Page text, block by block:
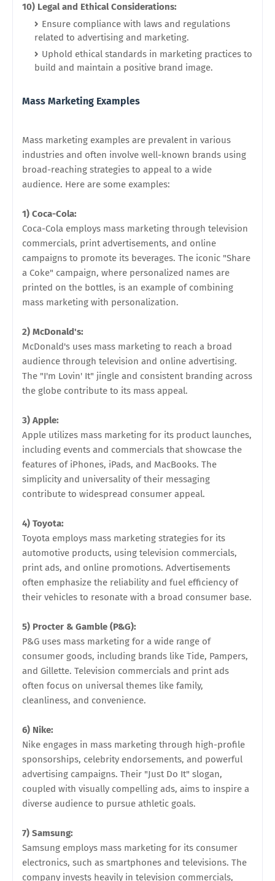
10) Legal and Ethical Considerations:
Ensure compliance with laws and regulations
related to advertising and marketing.
Uphold ethical standards in marketing practices to
build and maintain a positive brand image.
Mass Marketing Examples
Mass marketing examples are prevalent in various
industries and often involve well-known brands using
broad-reaching strategies to appeal to a wide
audience. Here are some examples:
1) Coca-Cola:
Coca-Cola employs mass marketing through television
commercials, print advertisements, and online
campaigns to promote its beverages. The iconic "Share
a Coke" campaign, where personalized names are
printed on the bottles, is an example of combining
mass marketing with personalization.
2) McDonald's:
McDonald's uses mass marketing to reach a broad
audience through television and online advertising.
The "I'm Lovin' It" jingle and consistent branding across
the globe contribute to its mass appeal.
3) Apple:
Apple utilizes mass marketing for its product launches,
including events and commercials that showcase the
features of iPhones, iPads, and MacBooks. The
simplicity and universality of their messaging
contribute to widespread consumer appeal.
4) Toyota:
Toyota employs mass marketing strategies for its
automotive products, using television commercials,
print ads, and online promotions. Advertisements
often emphasize the reliability and fuel efficiency of
their vehicles to resonate with a broad consumer base.
5) Procter & Gamble (P&G):
P&G uses mass marketing for a wide range of
consumer goods, including brands like Tide, Pampers,
and Gillette. Television commercials and print ads
often focus on universal themes like family,
cleanliness, and convenience.
6) Nike:
Nike engages in mass marketing through high-profile
sponsorships, celebrity endorsements, and powerful
advertising campaigns. Their "Just Do It" slogan,
coupled with visually compelling ads, aims to inspire a
diverse audience to pursue athletic goals.
7) Samsung:
Samsung employs mass marketing for its consumer
electronics, such as smartphones and televisions. The
company invests heavily in television commercials,